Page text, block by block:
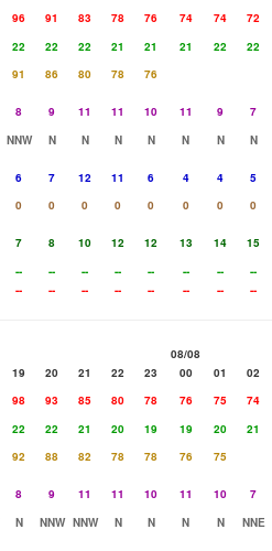
96 91 83 78 76 74 74
72
22 22 22 21 21 21 22
22
91 86 80 78
76
8 9 11 11 10 11 9
7
NNW N N N N N N
N
6 7 12 11 6 4 4
5
0 0 0 0 0 0 0
0
7 8 10 12 12 13 14
15
-- -- -- -- -- -- --
--
-- -- -- -- -- -- -- --
08/08
19 20 21 22 23 00 01
02
98 93 85 80 78 76 75
74
22 22 21 20 19 19 20
21
92 88 82 78 78 76
75
8 9 11 11 10 11 10
7
N NNW NNW N N N N
NNE